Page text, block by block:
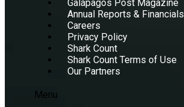
Galápagos Post Magazine
Annual Reports & Financials
Careers
Privacy Policy
Shark Count
Shark Count Terms of Use
Our Partners
Menu